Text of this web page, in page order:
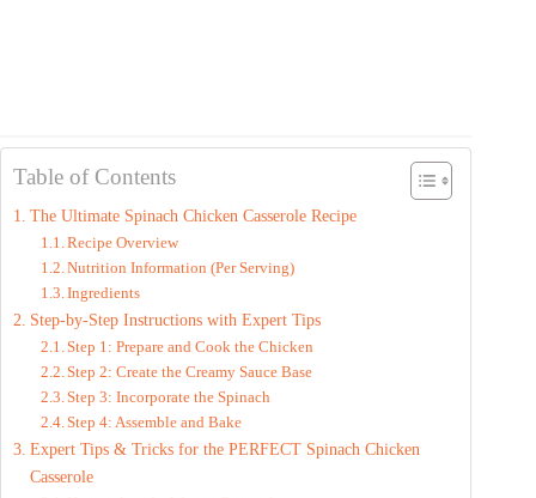
Table of Contents
The Ultimate Spinach Chicken Casserole Recipe
Recipe Overview
Nutrition Information (Per Serving)
Ingredients
Step-by-Step Instructions with Expert Tips
Step 1: Prepare and Cook the Chicken
Step 2: Create the Creamy Sauce Base
Step 3: Incorporate the Spinach
Step 4: Assemble and Bake
Expert Tips & Tricks for the PERFECT Spinach Chicken
Casserole